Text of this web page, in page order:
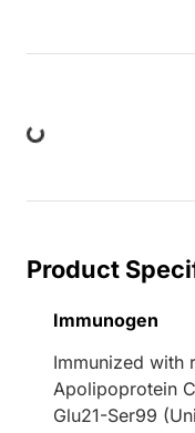
Product
Immunogen
Immunized with
Apolipoprotein
Glu21-Ser99